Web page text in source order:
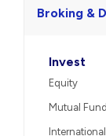
Broking &
Invest
Equity
Mutual
International